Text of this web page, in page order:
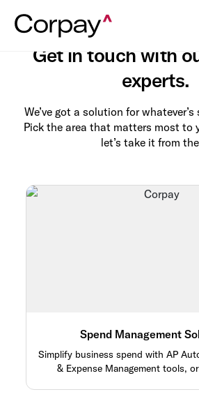
Get in touch with
experts.
We’ve got a solution for
Pick the area that matters most to
let’s take it from
Spend Management
Simplify business spend with AP
& Expense Management tools,